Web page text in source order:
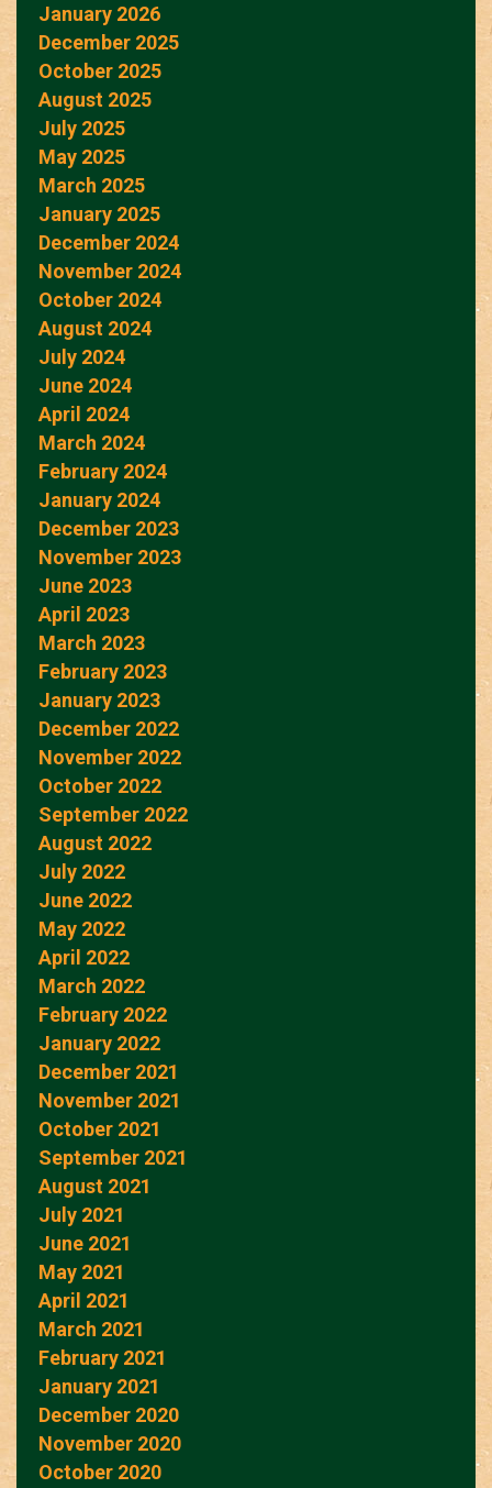
January 2026
December 2025
October 2025
August 2025
July 2025
May 2025
March 2025
January 2025
December 2024
November 2024
October 2024
August 2024
July 2024
June 2024
April 2024
March 2024
February 2024
January 2024
December 2023
November 2023
June 2023
April 2023
March 2023
February 2023
January 2023
December 2022
November 2022
October 2022
September 2022
August 2022
July 2022
June 2022
May 2022
April 2022
March 2022
February 2022
January 2022
December 2021
November 2021
October 2021
September 2021
August 2021
July 2021
June 2021
May 2021
April 2021
March 2021
February 2021
January 2021
December 2020
November 2020
October 2020